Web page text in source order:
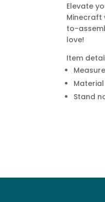
Elevate
Minecraft
to-
love!
Item
Stand